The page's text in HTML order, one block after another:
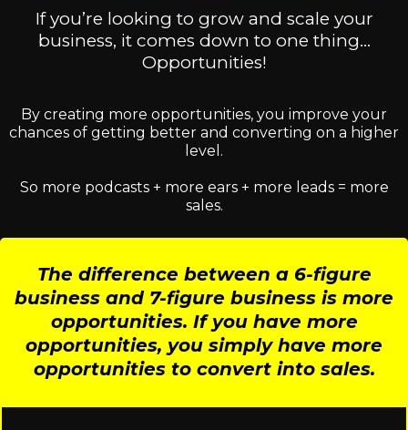
If you’re looking to grow and scale your
business, it comes down to one thing…
Opportunities!
By creating more opportunities, you improve your
chances of getting better and converting on a higher
level.
So more podcasts + more ears + more leads = more
sales.
The difference between a 6-figure
business and 7-figure business is more
opportunities. If you have more
opportunities, you simply have more
opportunities to convert into sales.